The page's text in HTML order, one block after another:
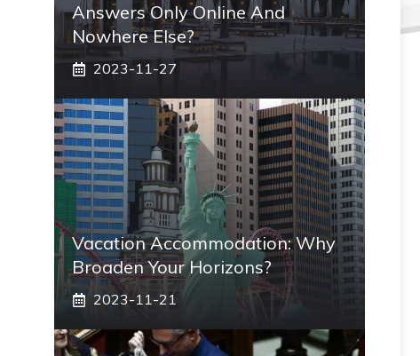
Answers Only Online And
Nowhere Else?
2023-11-27
Vacation Accommodation: Why
Broaden Your Horizons?
2023-11-21